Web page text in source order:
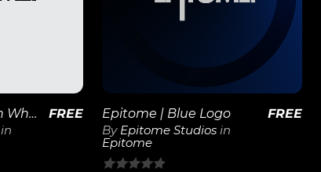
Epitome | Black on White 1×1 Logo
in
FREE
View
Details
Epitome | Blue Logo
By Epitome Studios in
Epitome
FREE